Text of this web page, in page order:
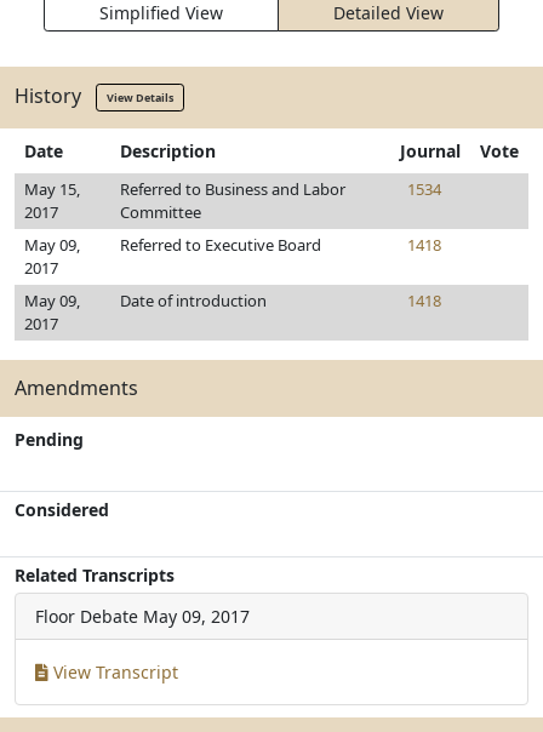
Simplified View Detailed View
History View Details
Date Description Journal Vote
May 15,
2017
Referred to Business and Labor
Committee
1534
May 09,
2017
Referred to Executive Board 1418
May 09,
2017
Date of introduction 1418
Amendments
Pending
Considered
Related Transcripts
Floor Debate May 09, 2017
View Transcript